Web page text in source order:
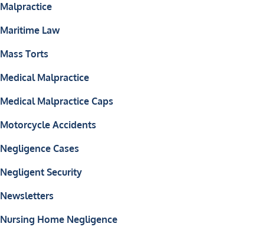
Malpractice
Maritime Law
Mass Torts
Medical Malpractice
Medical Malpractice Caps
Motorcycle Accidents
Negligence Cases
Negligent Security
Newsletters
Nursing Home Negligence